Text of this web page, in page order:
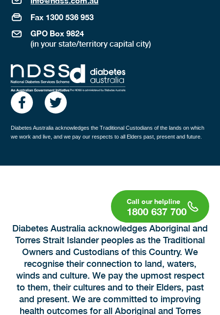
Fax 1300 536 953
GPO Box 9824
(in your state/territory capital city)
Diabetes Australia acknowledges the Traditional Custodians of the lands on which
we work and live, and we pay our respects to all Elders past, present and future.
1800 637 700
Diabetes Australia acknowledges Aboriginal and
Torres Strait Islander peoples as the Traditional
Owners and Custodians of this Country. We
recognise their connection to land, waters,
winds and culture. We pay the upmost respect
to them, their cultures and to their Elders, past
and present. We are committed to improving
health outcomes for all Aboriginal and Torres